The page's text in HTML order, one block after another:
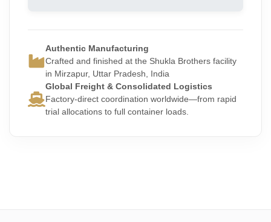
Authentic Manufacturing
Crafted and finished at the Shukla Brothers facility
in Mirzapur, Uttar Pradesh, India
Global Freight & Consolidated Logistics
Factory-direct coordination worldwide—from rapid
trial allocations to full container loads.